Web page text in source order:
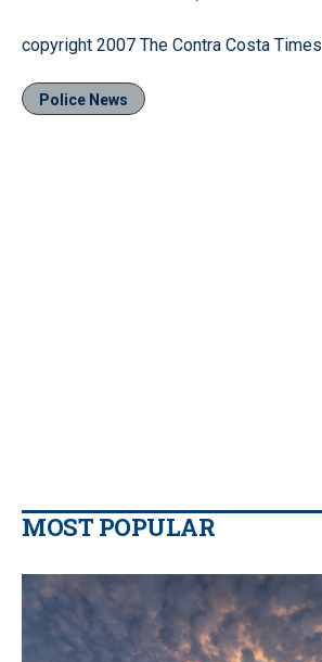
copyright 2007 The Contra Costa Times
Police News
MOST POPULAR